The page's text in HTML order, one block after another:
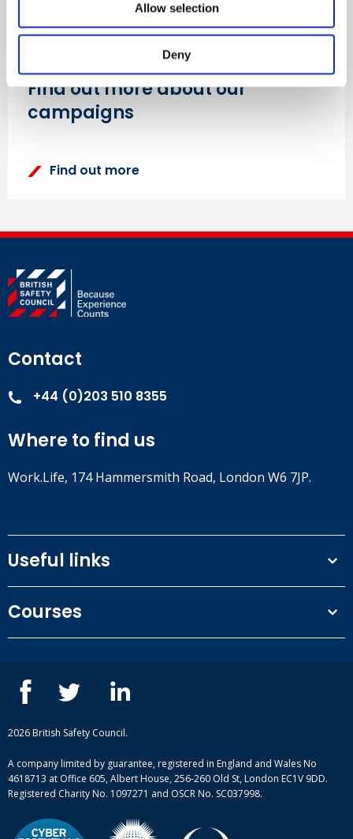
Allow selection
Deny
Find out more about our
campaigns
Find out more
Contact
+44 (0)203 510 8355
Where to find us
Work.Life, 174 Hammersmith Road, London W6 7JP.
Useful links
Privacy Policy
Our people
Blog
Case studies
Complaint procedure
Courses
ISEP courses
British Safety Council courses
Mental health and wellbeing courses
2026 British Safety Council.
A company limited by guarantee, registered in England and Wales No
4618713 at Office 605, Albert House, 256-260 Old St, London EC1V 9DD.
Registered Charity No. 1097271 and OSCR No. SC037998.